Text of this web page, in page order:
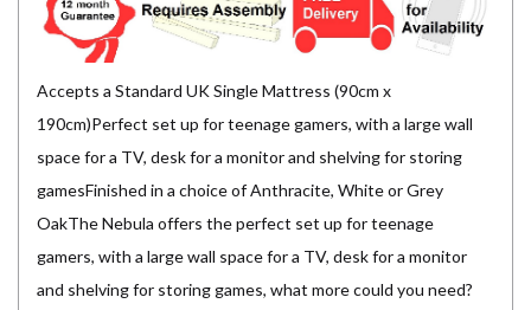
Accepts a Standard UK Single Mattress (90cm x
190cm)Perfect set up for teenage gamers, with a large wall
space for a TV, desk for a monitor and shelving for storing
gamesFinished in a choice of Anthracite, White or Grey
OakThe Nebula offers the perfect set up for teenage
gamers, with a large wall space for a TV, desk for a monitor
and shelving for storing games, what more could you need?